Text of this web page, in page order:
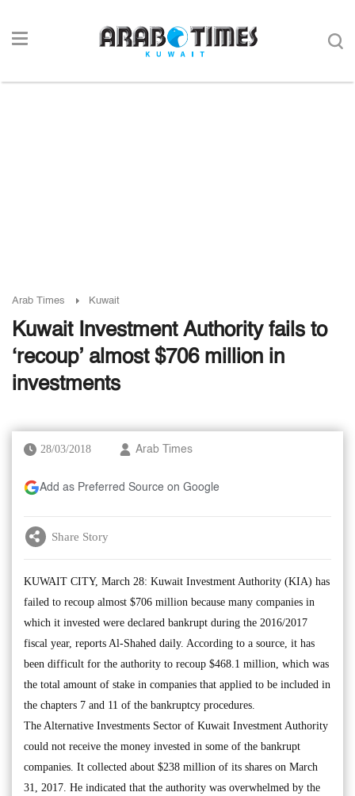
Arab Times Kuwait
Kuwait Investment Authority fails to
‘recoup’ almost $706 million in
investments
28/03/2018 Arab Times
Add as Preferred Source on Google
Share Story
KUWAIT CITY, March 28: Kuwait Investment Authority (KIA) has
failed to recoup almost $706 million because many companies in
which it invested were declared bankrupt during the 2016/2017
fiscal year, reports Al-Shahed daily. According to a source, it has
been difficult for the authority to recoup $468.1 million, which was
the total amount of stake in companies that applied to be included in
the chapters 7 and 11 of the bankruptcy procedures.
The Alternative Investments Sector of Kuwait Investment Authority
could not receive the money invested in some of the bankrupt
companies. It collected about $238 million of its shares on March
31, 2017. He indicated that the authority was overwhelmed by the